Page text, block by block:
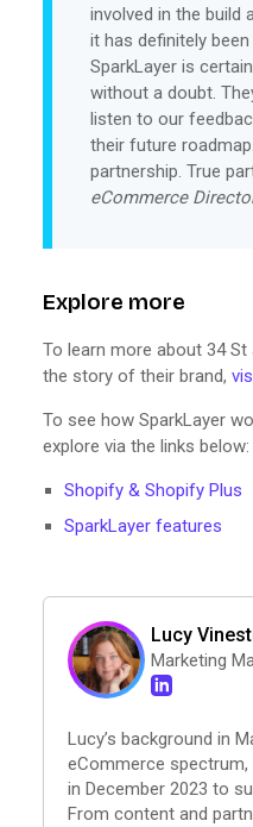
involved in the build
it has definitely
SparkLayer is
without a doubt.
listen to our
their future
partnership. True
eCommerce
Explore more
To learn more about 34
the story of their brand,
To see how SparkLayer
explore via the links below:
Shopify & Shopify Plus
SparkLayer features
Lucy
Marketing
Lucy’s background in
eCommerce spectrum,
in December 2023 to
From content and